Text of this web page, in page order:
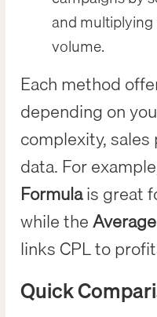
and multiplying
volume.
Each method
depending on
complexity, sales
data. For
Formulais great
while the
links CPL to
Quick